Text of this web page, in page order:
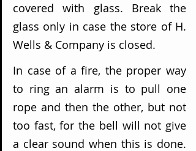
covered with glass. Break the
glass only in case the store of H.
Wells & Company is closed.
In case of a fire, the proper way
to ring an alarm is to pull one
rope and then the other, but not
too fast, for the bell will not give
a clear sound when this is done.